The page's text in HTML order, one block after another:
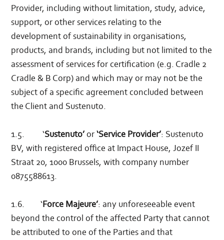
Provider, including without limitation, study, advice,
support, or other services relating to the
development of sustainability in organisations,
products, and brands, including but not limited to the
assessment of services for certification (e.g. Cradle 2
Cradle & B Corp) and which may or may not be the
subject of a specific agreement concluded between
the Client and Sustenuto.
1.5. ‘Sustenuto’or‘Service Provider’: Sustenuto
BV, with registered office at Impact House, Jozef II
Straat 20, 1000 Brussels, with company number
0875588613.
1.6. ‘Force Majeure’: any unforeseeable event
beyond the control of the affected Party that cannot
be attributed to one of the Parties and that